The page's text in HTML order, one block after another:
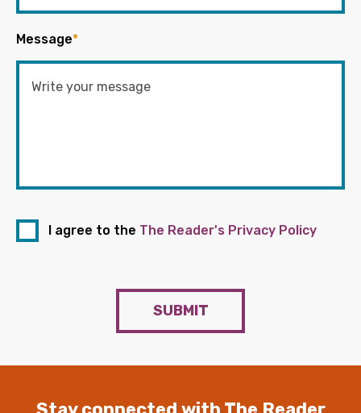
Message*
I agree to the The Reader's Privacy Policy
SUBMIT